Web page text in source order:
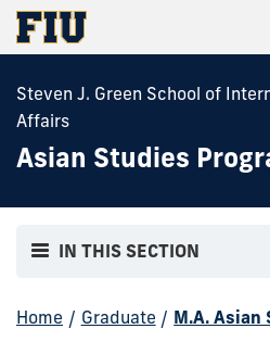
Steven J. Green School of
Affairs
Asian Studies
IN THIS SECTION
Home / Graduate / M.A. Asian